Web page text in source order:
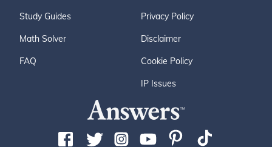
Study Guides
Math Solver
FAQ
Privacy Policy
Disclaimer
Cookie Policy
IP Issues